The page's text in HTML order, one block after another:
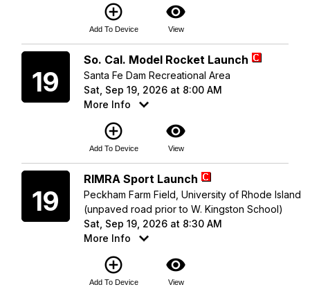
add_circle_outline
Add To Device
visibility
View
19
So. Cal. Model Rocket Launch
Santa Fe Dam Recreational Area
Sat, Sep 19, 2026 at 8:00 AM
More Info
add_circle_outline
Add To Device
visibility
View
19
RIMRA Sport Launch
Peckham Farm Field, University of Rhode Island
(unpaved road prior to W. Kingston School)
Sat, Sep 19, 2026 at 8:30 AM
More Info
add_circle_outline
Add To Device
visibility
View